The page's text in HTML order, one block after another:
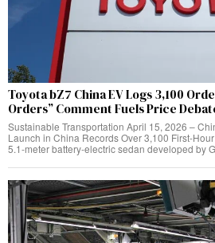
Toyota bZ7 China EV Logs 3,100
Orders” Comment Fuels Price
Sustainable Transportation April 15, 2026 –
Launch in China Records Over 3,100
5.1‑meter battery‑electric sedan developed by